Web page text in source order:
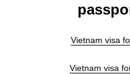
Vietnam visa
Vietnam visa